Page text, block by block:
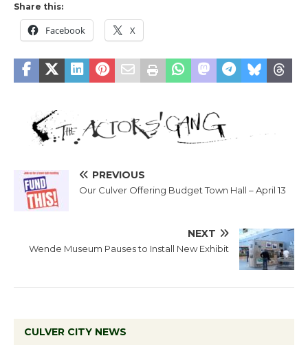
Share this:
Facebook X
PREVIOUS
Our Culver Offering Budget Town Hall – April 13
NEXT
Wende Museum Pauses to Install New Exhibit
CULVER CITY NEWS